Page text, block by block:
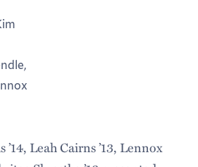
Leah Cairns ’13, Lennox